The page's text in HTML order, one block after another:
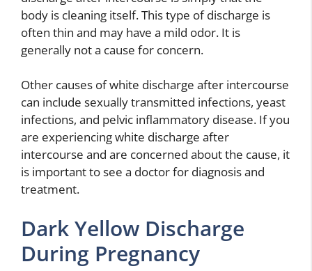
body is cleaning itself. This type of discharge is
often thin and may have a mild odor. It is
generally not a cause for concern.
Other causes of white discharge after intercourse
can include sexually transmitted infections, yeast
infections, and pelvic inflammatory disease. If you
are experiencing white discharge after
intercourse and are concerned about the cause, it
is important to see a doctor for diagnosis and
treatment.
Dark Yellow Discharge
During Pregnancy